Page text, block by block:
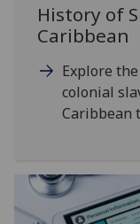
History of
Caribbean
Explore
colonial
Caribbean